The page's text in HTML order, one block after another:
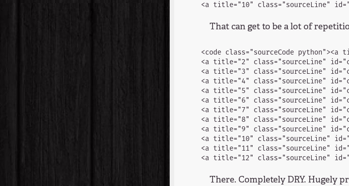
That can get to be a lot of
<code class="sourceCode
<a title="2" class="sourceLine"
<a title="3" class="sourceLine"
<a title="4" class="sourceLine"
<a title="5" class="sourceLine"
<a title="6" class="sourceLine"
<a title="7" class="sourceLine"
<a title="8" class="sourceLine"
<a title="9" class="sourceLine"
<a title="10" class="sourceLine"
<a title="11" class="sourceLine"
There. Completely DRY. Hugely